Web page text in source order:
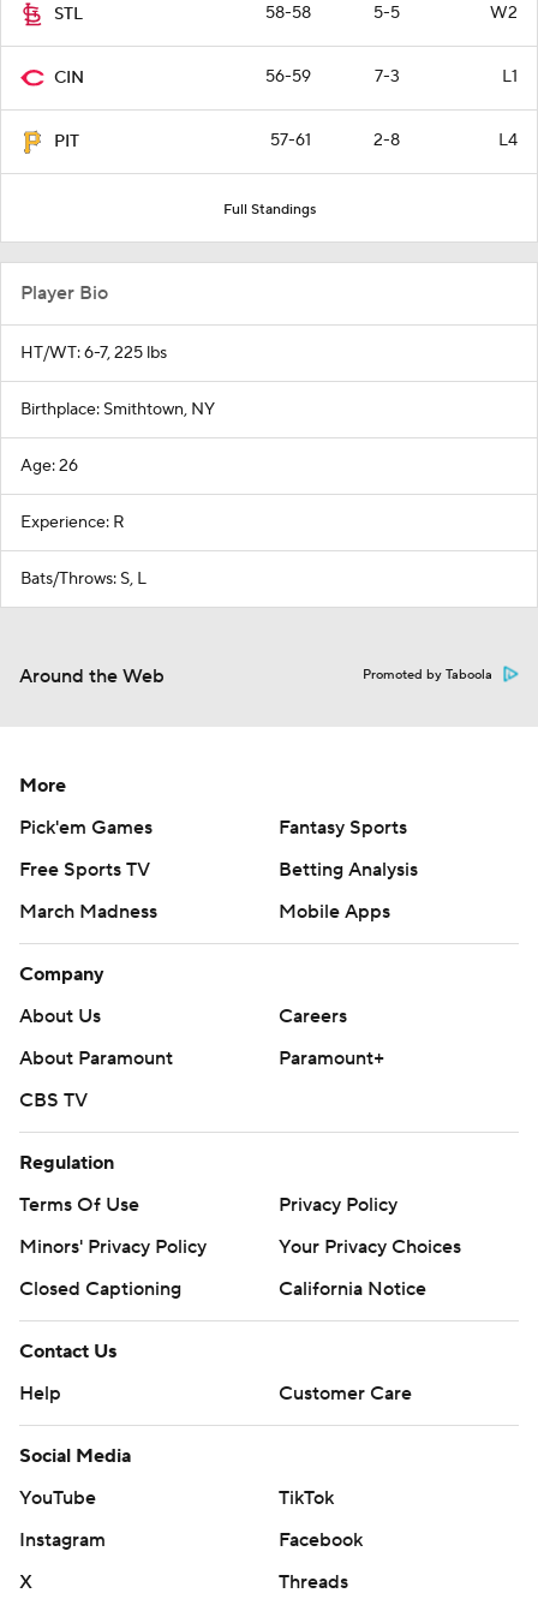
STL 58-58 5-5 W2
CIN 56-59 7-3 L1
PIT 57-61 2-8 L4
Full Standings
Player Bio
HT/WT: 6-7, 225 lbs
Birthplace: Smithtown, NY
Age: 26
Experience: R
Bats/Throws: S, L
Around the Web Promoted by Taboola
More
Pick'em Games
Fantasy Sports
Free Sports TV
Betting Analysis
March Madness
Mobile Apps
Company
About Us
Careers
About Paramount
Paramount+
CBS TV
Regulation
Terms Of Use
Privacy Policy
Minors' Privacy Policy
Your Privacy Choices
Closed Captioning
California Notice
Contact Us
Help
Customer Care
Social Media
YouTube
TikTok
Instagram
Facebook
X
Threads